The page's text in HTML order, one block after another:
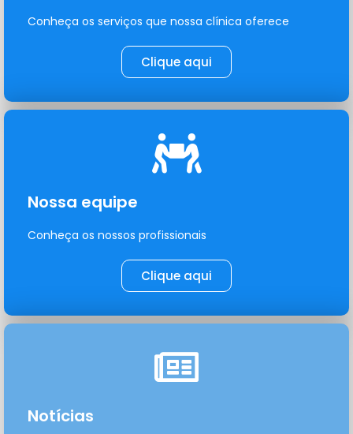
Conheça os serviços que nossa clínica oferece
Clique aqui
Nossa equipe
Conheça os nossos profissionais
Clique aqui
Notícias